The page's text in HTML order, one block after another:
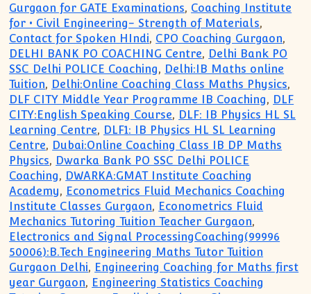
Gurgaon for GATE Examinations, Coaching Institute
for • Civil Engineering- Strength of Materials,
Contact for Spoken HIndi, CPO Coaching Gurgaon,
DELHI BANK PO COACHING Centre, Delhi Bank PO
SSC Delhi POLICE Coaching, Delhi:IB Maths online
Tuition, Delhi:Online Coaching Class Maths Physics,
DLF CITY Middle Year Programme IB Coaching, DLF
CITY:English Speaking Course, DLF: IB Physics HL SL
Learning Centre, DLF1: IB Physics HL SL Learning
Centre, Dubai:Online Coaching Class IB DP Maths
Physics, Dwarka Bank PO SSC Delhi POLICE
Coaching, DWARKA:GMAT Institute Coaching
Academy, Econometrics Fluid Mechanics Coaching
Institute Classes Gurgaon, Econometrics Fluid
Mechanics Tutoring Tuition Teacher Gurgaon,
Electronics and Signal ProcessingCoaching(99996
50006):B.Tech Engineering Maths Tutor Tuition
Gurgaon Delhi, Engineering Coaching for Maths first
year Gurgaon, Engineering Statistics Coaching